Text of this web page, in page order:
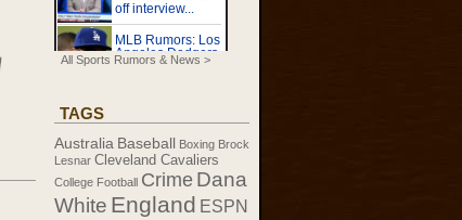
All Sports Rumors & News >
TAGS
Australia Baseball Boxing Brock
Lesnar Cleveland Cavaliers
College Football Crime Dana
White England ESPN